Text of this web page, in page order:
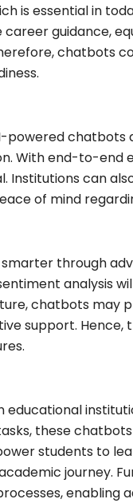
is essential in
guidance,
chatbots
powered chatbots
With end-to-end
Institutions can
of mind
through
analysis
chatbots may
support. Hence,
these
students to
journey.
enabling